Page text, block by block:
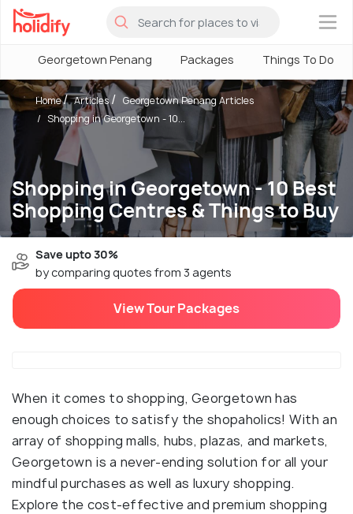
×
Georgetown Penang Packages Things To Do
Shopping in Georgetown - 10 Best
Shopping Centres & Things to Buy
Home Articles
Georgetown Penang Articles
Shopping in Georgetown - 10...
Save upto 30%
by comparing quotes from 3 agents
View Tour Packages
When it comes to shopping, Georgetown has
enough choices to satisfy the shopaholics! With an
array of shopping malls, hubs, plazas, and markets,
Georgetown is a never-ending solution for all your
mindful purchases as well as luxury shopping.
Explore the cost-effective and premium shopping